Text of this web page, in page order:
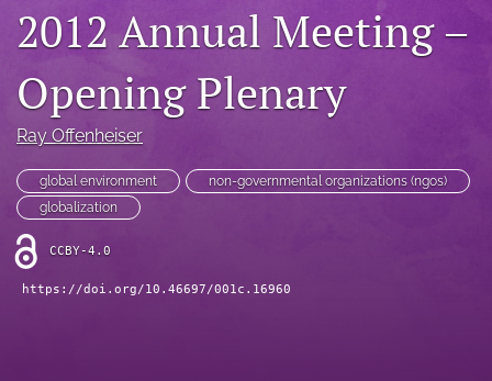
new
tab)
(opens
a
modal
with
link
feed)
2012 Annual Meeting –
Opening Plenary
Ray Offenheiser
global environment
non-governmental organizations (ngos)
globalization
CCBY-4.0
https://doi.org/10.46697/001c.16960